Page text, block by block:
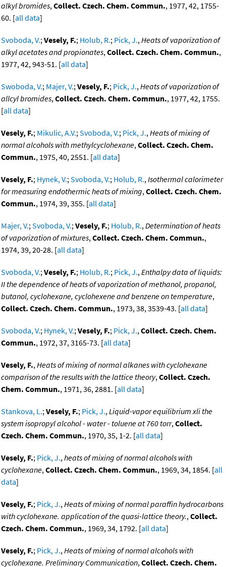
alkyl bromides,Collect. Czech. Chem. Commun., 1977, 42, 1755-
60. [all data]
Svoboda, V.;Vesely, F.; Holub, R.; Pick, J.,Heats of vaporization of
alkyl acetates and propionates,Collect. Czech. Chem. Commun.,
1977, 42, 943-51. [all data]
Swoboda, V.; Majer, V.;Vesely, F.; Pick, J.,Heats of vaporization of
allcyl bromides,Collect. Czech. Chem. Commun., 1977, 42, 1755.
[all data]
Vesely, F.; Mikulic, A.V.;Svoboda, V.; Pick, J.,Heats of mixing of
normal alcohols with methylcyclohexane,Collect. Czech. Chem.
Commun., 1975, 40, 2551. [all data]
Vesely, F.; Hynek, V.;Svoboda, V.; Holub, R.,Isothermal calorimeter
for measuring endothermic heats of mixing,Collect. Czech. Chem.
Commun., 1974, 39, 355. [all data]
Majer, V.;Svoboda, V.;Vesely, F.; Holub, R.,Determination of heats
of vaporization of mixtures,Collect. Czech. Chem. Commun.,
1974, 39, 20-28. [all data]
Svoboda, V.;Vesely, F.; Holub, R.; Pick, J.,Enthalpy data of liquids:
II the dependence of heats of vaporization of methanol, propanol,
butanol, cyclohexane, cyclohexene and benzene on temperature,
Collect. Czech. Chem. Commun., 1973, 38, 3539-43. [all data]
Svoboda, V.; Hynek, V.;Vesely, F.; Pick, J.,Collect. Czech. Chem.
Commun., 1972, 37, 3165-73. [all data]
Vesely, F.,Heats of mixing of normal alkanes with cyclohexane
comparison of the results with the lattice theory,Collect. Czech.
Chem. Commun., 1971, 36, 2881. [all data]
Stankova, L.;Vesely, F.; Pick, J.,Liquid-vapor equilibrium xli the
system isopropyl alcohol - water - toluene at 760 torr,Collect.
Czech. Chem. Commun., 1970, 35, 1-2. [all data]
Vesely, F.; Pick, J.,heats of mixing of normal alcohols with
cyclohexane,Collect. Czech. Chem. Commun., 1969, 34, 1854. [all
data]
Vesely, F.; Pick, J.,Heats of mixing of normal paraffin hydrocarbons
with cyclohexane. application of the quasi-lattice theory.,Collect.
Czech. Chem. Commun., 1969, 34, 1792. [all data]
Vesely, F.; Pick, J.,Heats of mixing of normal alcohols with
cyclohexane. Preliminary Communication,Collect. Czech. Chem.